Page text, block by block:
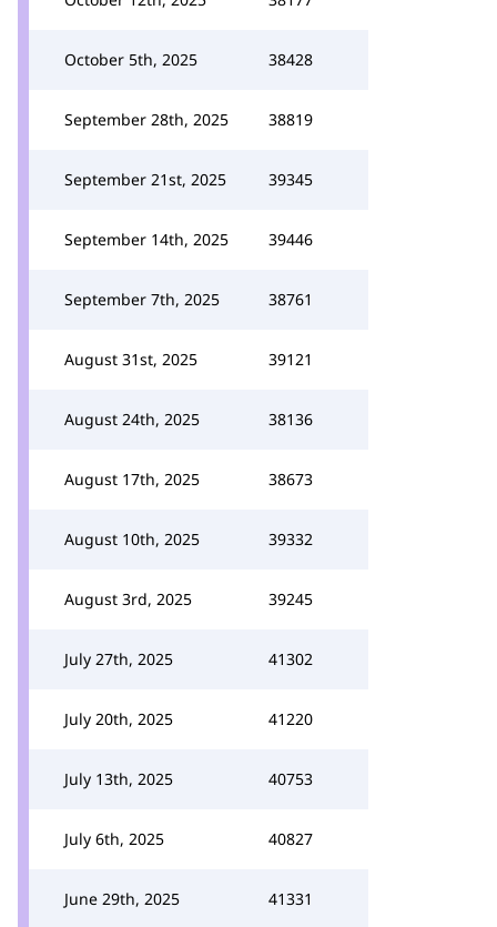
October 5th, 2025 38428
September 28th, 2025 38819
September 21st, 2025 39345
September 14th, 2025 39446
September 7th, 2025 38761
August 31st, 2025 39121
August 24th, 2025 38136
August 17th, 2025 38673
August 10th, 2025 39332
August 3rd, 2025 39245
July 27th, 2025 41302
July 20th, 2025 41220
July 13th, 2025 40753
July 6th, 2025 40827
June 29th, 2025 41331